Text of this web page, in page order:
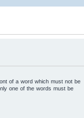
of a word which must not be
one of the words must be